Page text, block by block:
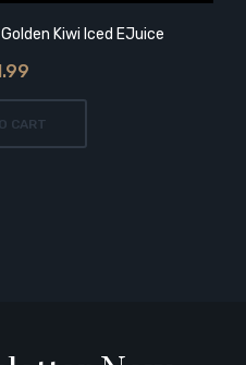
Kiwi Iced EJuice
CART